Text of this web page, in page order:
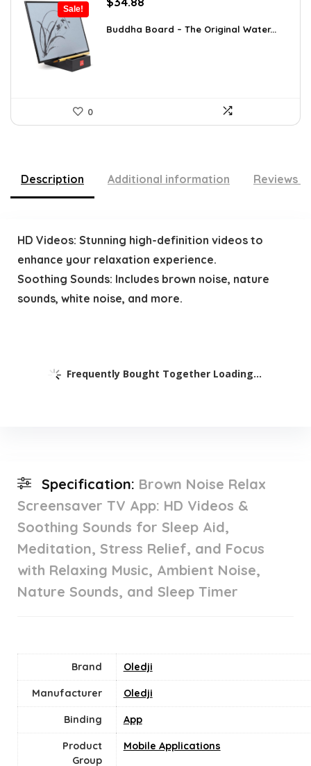
Sale!
was:
is:
Buddha Board – The Original Water...
0
Description Additional information Reviews
HD Videos: Stunning high-definition videos to
enhance your relaxation experience.
Soothing Sounds: Includes brown noise, nature
sounds, white noise, and more.
Frequently Bought Together Loading...
Specification: Brown Noise Relax
Screensaver TV App: HD Videos &
Soothing Sounds for Sleep Aid,
Meditation, Stress Relief, and Focus
with Relaxing Music, Ambient Noise,
Nature Sounds, and Sleep Timer
Brand Oledji
Manufacturer Oledji
Binding App
Product
Group
Mobile Applications